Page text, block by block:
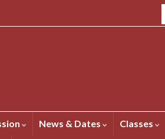
News & Dates Classes